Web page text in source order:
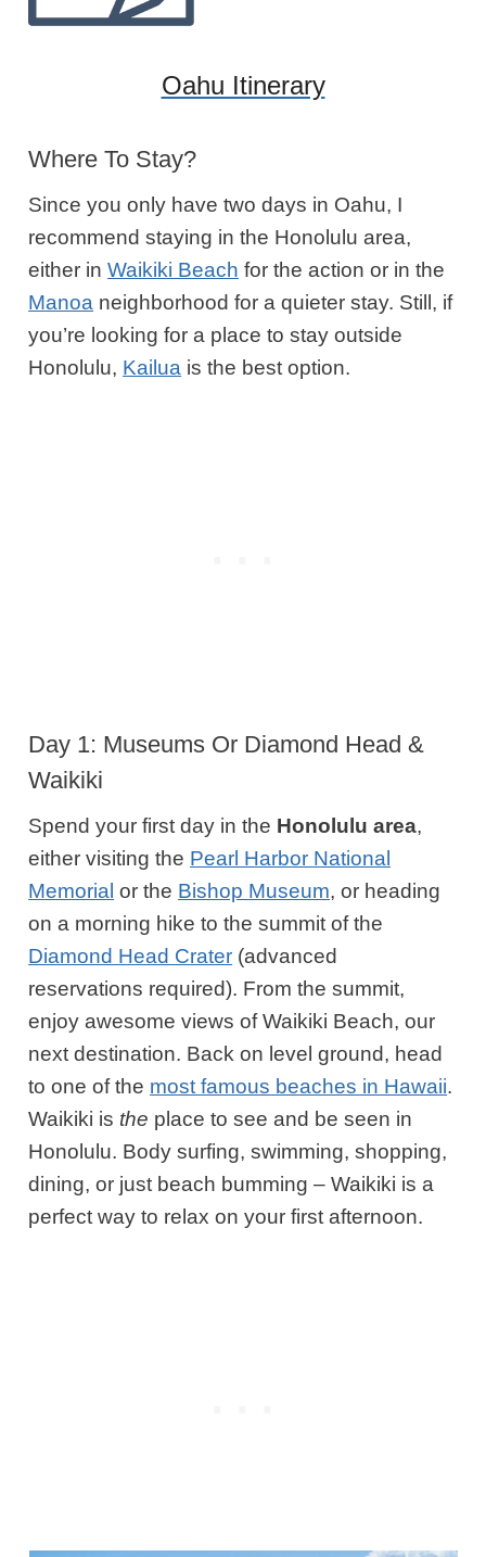
Oahu Itinerary
Where To Stay?
Since you only have two days in Oahu, I
recommend staying in the Honolulu area,
either inWaikiki Beach for the action or in the
Manoa neighborhood for a quieter stay. Still, if
you’re looking for a place to stay outside
Honolulu, Kailua is the best option.
Day 1: Museums Or Diamond Head &
Waikiki
Spend your first day in the Honolulu area,
either visiting the Pearl Harbor National
Memorial or the Bishop Museum, or heading
on a morning hike to the summit of the
Diamond Head Crater (advanced
reservations required). From the summit,
enjoy awesome views of Waikiki Beach, our
next destination. Back on level ground, head
to one of the most famous beaches in Hawaii.
Waikiki is the place to see and be seen in
Honolulu. Body surfing, swimming, shopping,
dining, or just beach bumming – Waikiki is a
perfect way to relax on your first afternoon.